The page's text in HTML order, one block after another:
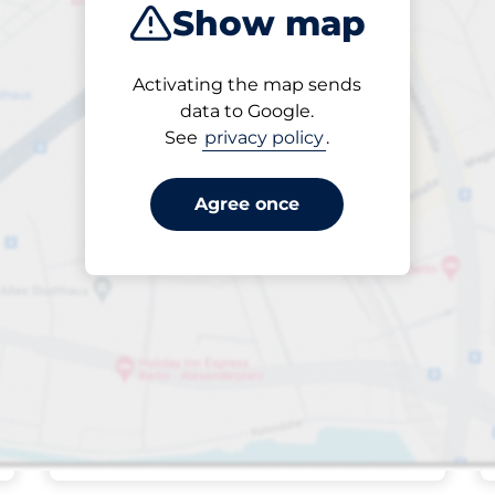
Show map
Activating the map sends
data to Google.
See privacy policy.
Agree once
Closest
Southwold
Friday&nbsp
open